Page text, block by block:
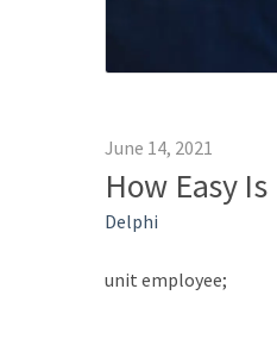
June 14, 2021
How Easy Is
Delphi
unit employee;